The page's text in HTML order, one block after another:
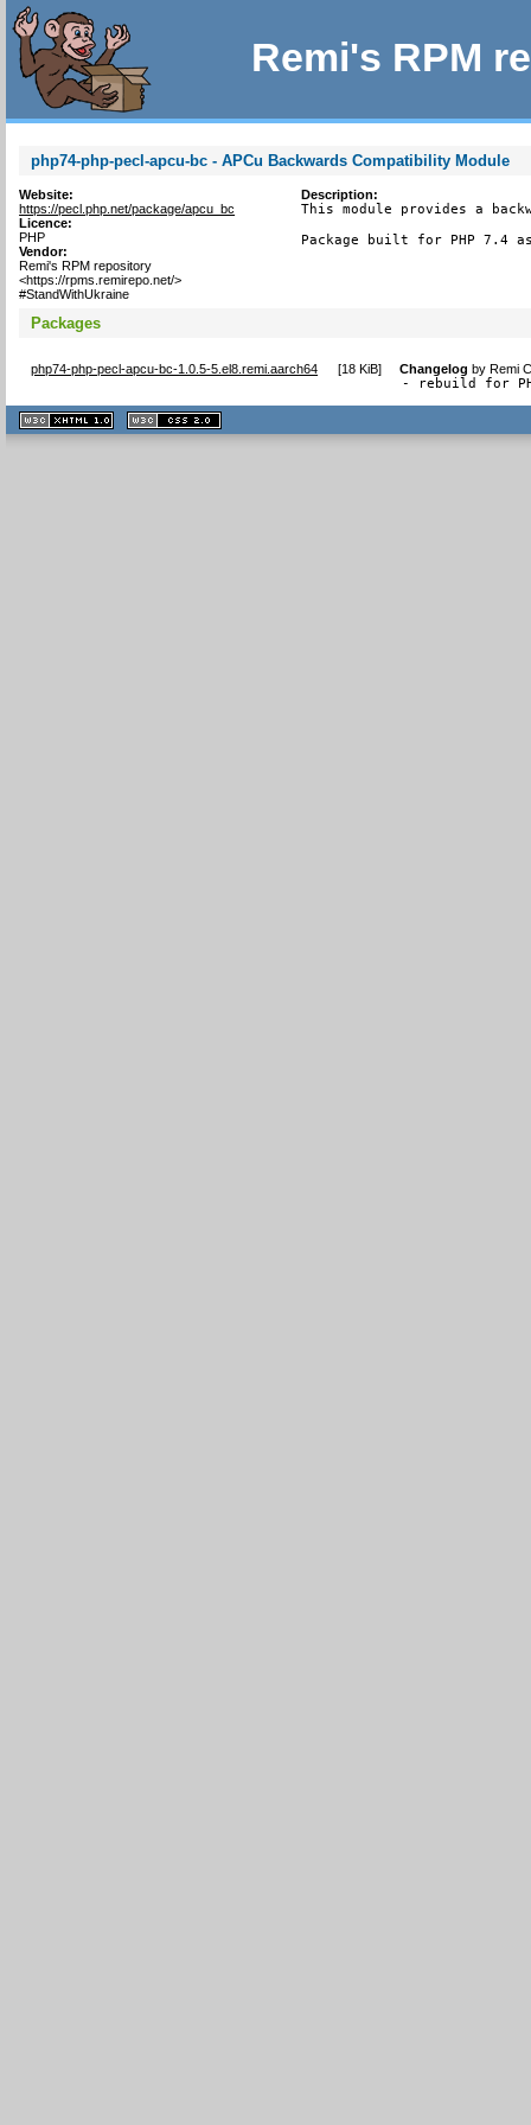
Remi's RPM
php74-php-pecl-apcu-bc - APCu Backwards Compatibility Module
Website:
https://pecl.php.net/package/apcu_bc
Licence:
PHP
Vendor:
Remi's RPM repository
<https://rpms.remirepo.net/>
#StandWithUkraine
Description:
This module provides a
Package built for PHP 7.4
Packages
php74-php-pecl-apcu-bc-1.0.5-5.el8.remi.aarch64 [18 KiB] Changelog byRemi
- rebuild for
XHTML
1.1 valide
2.0 valide